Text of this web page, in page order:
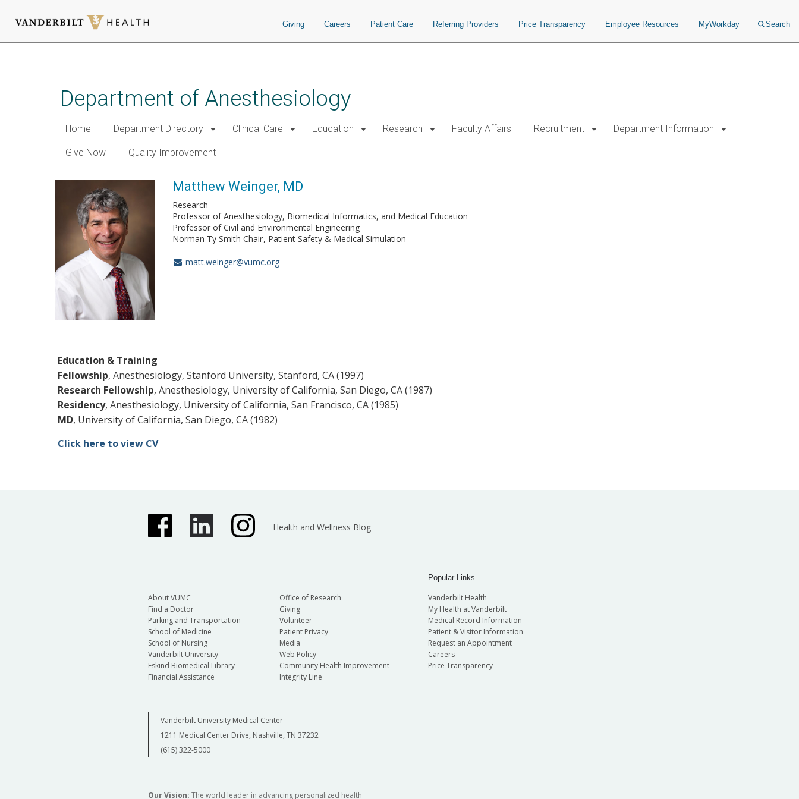
Giving Careers Patient Care Referring Providers Price Transparency Employee Resources MyWorkday Search
Department of Anesthesiology
Home Department Directory Clinical Care Education Research Faculty Affairs Recruitment Department Information
Give Now Quality Improvement
Matthew Weinger, MD
Research
Professor of Anesthesiology, Biomedical Informatics, and Medical Education
Professor of Civil and Environmental Engineering
Norman Ty Smith Chair Patient Safety & Medical Simulation
matt.weinger@vumc.org
Education & Training
Fellowship, Anesthesiology, Stanford University, Stanford, CA (1997)
Research Fellowship, Anesthesiology, University of California, San Diego, CA (1987)
Residency, Anesthesiology, University of California, San Francisco, CA (1985)
MD, University of California, San Diego, CA (1982)
Click here to view CV
Health and Wellness Blog
About VUMC
Find a Doctor
Parking and Transportation
School of Medicine
School of Nursing
Vanderbilt University
Eskind Biomedical Library
Financial Assistance
Office of Research
Giving
Volunteer
Patient Privacy
Media
Web Policy
Community Health Improvement
Integrity Line
Popular Links
Vanderbilt Health
My Health at Vanderbilt
Medical Record Information
Patient & Visitor Information
Request an Appointment
Careers
Price Transparency
Vanderbilt University Medical Center
1211 Medical Center Drive, Nashville, TN 37232
(615) 322-5000
Our Vision: The world leader in advancing personalized health